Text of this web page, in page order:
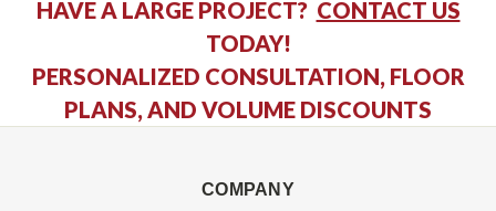
HAVE A LARGE PROJECT? CONTACT US
TODAY!
PERSONALIZED CONSULTATION, FLOOR
PLANS, AND VOLUME DISCOUNTS
COMPANY